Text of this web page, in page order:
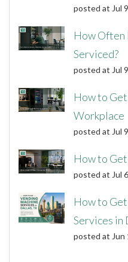
posted at Jul
How Often
Serviced?
posted at Jul
How to
Workplace
posted at Jul
How to
posted at Jul
How to
Services in
posted at